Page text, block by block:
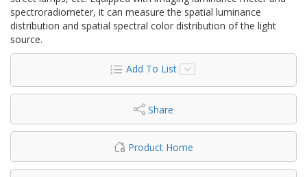
spectroradiometer, it can measure the spatial luminance
distribution and spatial spectral color distribution of the light
source.
Add To List
Share
Product Home